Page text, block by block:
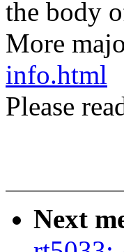
the body
More
info.html
Please
Next